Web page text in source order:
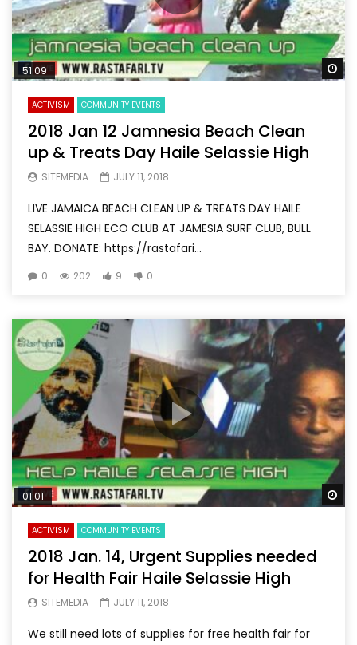
51:09
ACTIVISM COMMUNITY EVENTS
2018 Jan 12 Jamnesia Beach Clean
up & Treats Day Haile Selassie High
SITEMEDIA JULY 11, 2018
LIVE JAMAICA BEACH CLEAN UP & TREATS DAY HAILE
SELASSIE HIGH ECO CLUB AT JAMESIA SURF CLUB, BULL
BAY. DONATE: https://rastafari...
0 202 9 0
01:01
ACTIVISM COMMUNITY EVENTS
2018 Jan. 14, Urgent Supplies needed
for Health Fair Haile Selassie High
SITEMEDIA JULY 11, 2018
We still need lots of supplies for free health fair for